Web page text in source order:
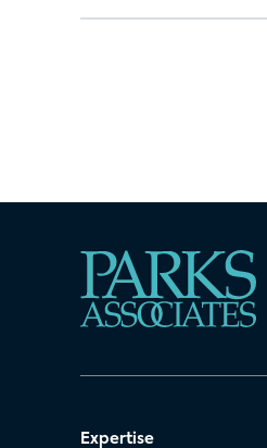
Expertise